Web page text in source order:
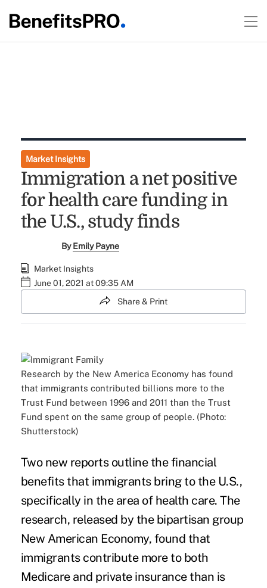
Market Insights
Immigration a net positive
for health care funding in
the U.S., study finds
ByEmily Payne
Market Insights
June 01, 2021 at 09:35 AM
Share & Print
Research by the New America Economy has found
that immigrants contributed billions more to the
Trust Fund between 1996 and 2011 than the Trust
Fund spent on the same group of people. (Photo:
Shutterstock)
Two new reports outline the financial
benefits that immigrants bring to the U.S.,
specifically in the area of health care. The
research, released by the bipartisan group
New American Economy, found that
immigrants contribute more to both
Medicare and private insurance than is